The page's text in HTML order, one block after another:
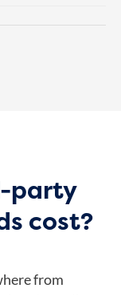
party
cost?
from